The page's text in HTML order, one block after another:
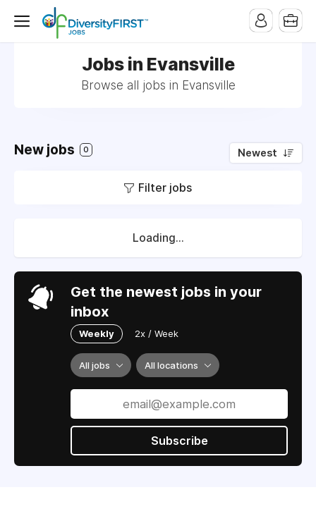
Jobs in Evansville
Browse all jobs in Evansville
New jobs 0 Newest
Filter jobs
Loading...
Get the newest jobs in your
inbox
Weekly 2x / Week
All jobs All locations
Subscribe